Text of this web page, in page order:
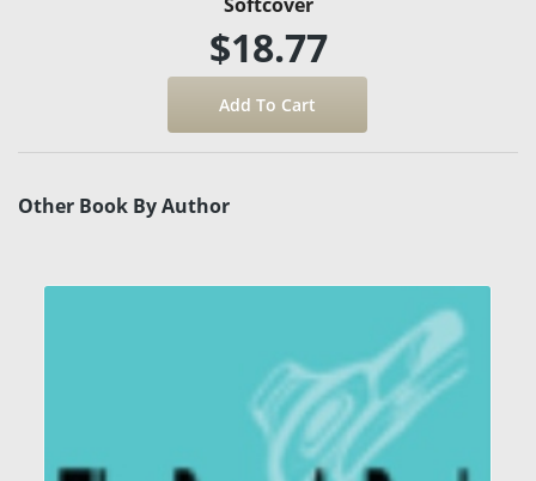
$18.77
Other Book By Author